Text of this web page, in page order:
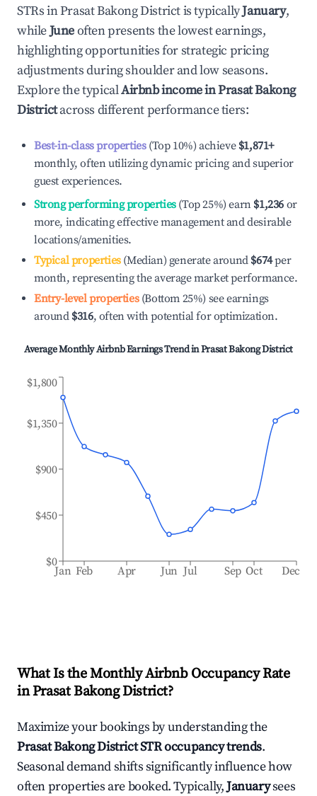
STRs inPrasat Bakong Districtis typicallyJanuary,
whileJuneoften presents the lowest earnings,
highlighting opportunities for strategic pricing
adjustments during shoulder and low seasons.
Explore the typicalAirbnb income inPrasat Bakong
Districtacross different performance tiers:
Best-in-class properties(Top 10%) achieve $1,871+
monthly, often utilizing dynamic pricing and superior
guest experiences.
Strong performing properties(Top 25%) earn $1,236 or
more, indicating effective management and desirable
locations/amenities.
Typical properties(Median) generate around $674per
month, representing the average market performance.
Entry-level properties(Bottom 25%) see earnings
around $316, often with potential for optimization.
Average Monthly Airbnb Earnings Trend inPrasat Bakong District
Jan Feb Apr Jun Jul Sep Oct Dec
$0
$450
$900
$1,350
$1,800
What Is the Monthly Airbnb Occupancy Rate
inPrasat Bakong District?
Maximize your bookings by understanding the
Prasat Bakong DistrictSTR occupancy trends.
Seasonal demand shifts significantly influence how
often properties are booked. Typically,Januarysees